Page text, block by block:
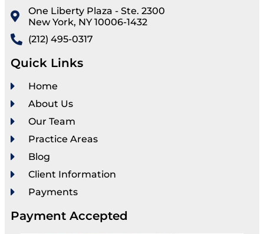
One Liberty Plaza - Ste. 2300
New York, NY 10006-1432
(212) 495-0317
Quick Links
Home
About Us
Our Team
Practice Areas
Blog
Client Information
Payments
Payment Accepted